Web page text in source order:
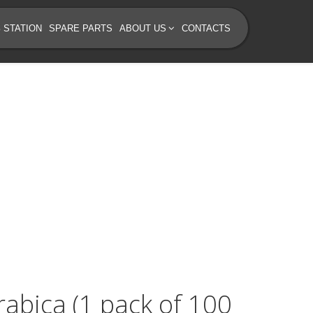
STATION SPARE PARTS ABOUT US CONTACTS
(1 pack of 100